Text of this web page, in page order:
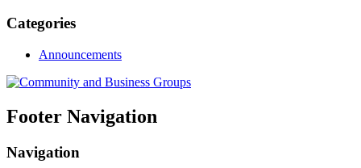
Categories
Announcements
Footer Navigation
Navigation